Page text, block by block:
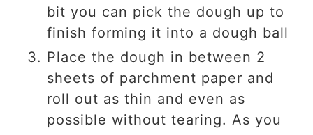
bit you can pick the dough up to
finish forming it into a dough ball
Place the dough in between 2
sheets of parchment paper and
roll out as thin and even as
possible without tearing. As you